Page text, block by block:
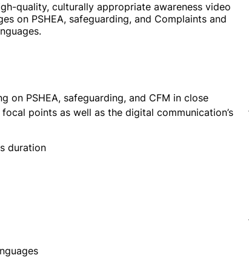
quality, culturally appropriate awareness video
on PSHEA, safeguarding, and Complaints and
on PSHEA, safeguarding, and CFM in close
points as well as the digital communication’s
duration